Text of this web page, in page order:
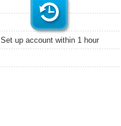
Set up account within 1 hour